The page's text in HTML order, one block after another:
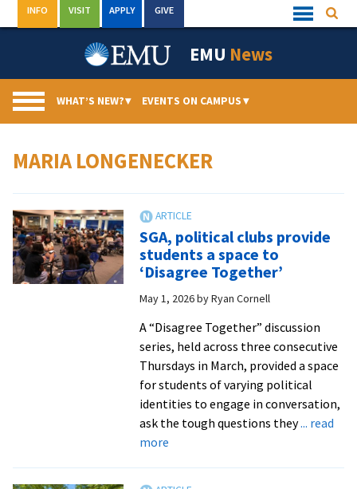
to
Quick
Links
INFO VISIT APPLY GIVE
EMU News
WHAT’S NEW?▾ EVENTS ON CAMPUS▾
MARIA LONGENECKER
SGA, political clubs provide
students a space to
‘Disagree Together’
May 1, 2026byRyan Cornell
A “Disagree Together” discussion
series, held across three consecutive
Thursdays in March, provided a space
for students of varying political
identities to engage in conversation,
ask the tough questions they... read
moreabout